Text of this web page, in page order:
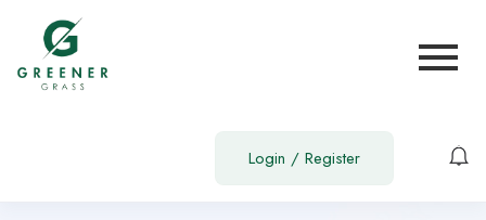
Login / Register